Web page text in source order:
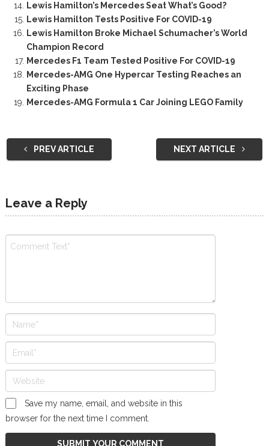
Lewis Hamilton’s Mercedes Seat What’s Good?
Lewis Hamilton Tests Positive For COVID-19
Lewis Hamilton Broke Michael Schumacher’s World
Champion Record
Mercedes F1 Team Tested Positive For COVID-19
Mercedes-AMG One Hypercar Testing Reaches an
Exciting Phase
Mercedes-AMG Formula 1 Car Joining LEGO Family
PREV ARTICLE NEXT ARTICLE
Leave a Reply
Save my name, email, and website in this
browser for the next time I comment.